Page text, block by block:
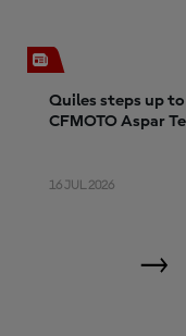
Quiles steps up
CFMOTO Aspar
16 JUL 2026